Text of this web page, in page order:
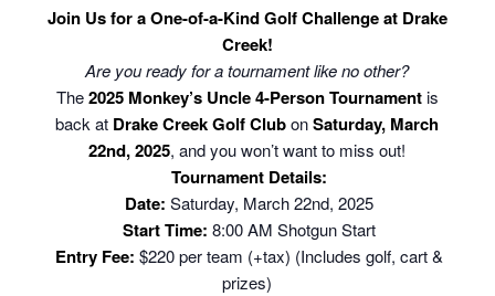
Join Us for a One-of-a-Kind Golf Challenge at Drake
Creek!
Are you ready for a tournament like no other?
The2025 Monkey’s Uncle 4-Person Tournamentis
back at Drake Creek Golf ClubonSaturday, March
22nd, 2025, and you won’t want to miss out!
Tournament Details:
Date: Saturday, March 22nd, 2025
Start Time: 8:00 AM Shotgun Start
Entry Fee: $220 per team (+tax) (Includes golf, cart &
prizes)